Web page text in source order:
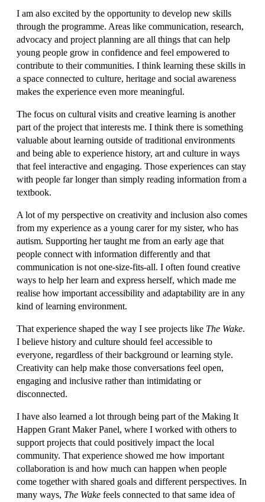
I am also excited by the opportunity to develop new skills
through the programme. Areas like communication, research,
advocacy and project planning are all things that can help
young people grow in confidence and feel empowered to
contribute to their communities. I think learning these skills in
a space connected to culture, heritage and social awareness
makes the experience even more meaningful.
The focus on cultural visits and creative learning is another
part of the project that interests me. I think there is something
valuable about learning outside of traditional environments
and being able to experience history, art and culture in ways
that feel interactive and engaging. Those experiences can stay
with people far longer than simply reading information from a
textbook.
A lot of my perspective on creativity and inclusion also comes
from my experience as a young carer for my sister, who has
autism. Supporting her taught me from an early age that
people connect with information differently and that
communication is not one-size-fits-all. I often found creative
ways to help her learn and express herself, which made me
realise how important accessibility and adaptability are in any
kind of learning environment.
That experience shaped the way I see projects like The Wake.
I believe history and culture should feel accessible to
everyone, regardless of their background or learning style.
Creativity can help make those conversations feel open,
engaging and inclusive rather than intimidating or
disconnected.
I have also learned a lot through being part of the Making It
Happen Grant Maker Panel, where I worked with others to
support projects that could positively impact the local
community. That experience showed me how important
collaboration is and how much can happen when people
come together with shared goals and different perspectives. In
many ways, The Wake feels connected to that same idea of